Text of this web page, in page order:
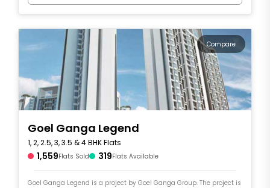
Compare
Goel Ganga Legend
1, 2, 2.5, 3, 3.5 & 4 BHK Flats
1,559Flats Sold 319Flats Available
Goel Ganga Legend is a project by Goel Ganga Group. The project is